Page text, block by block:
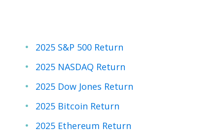
2025 S&P 500 Return
2025 NASDAQ Return
2025 Dow Jones Return
2025 Bitcoin Return
2025 Ethereum Return